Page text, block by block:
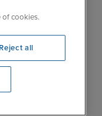
of cookies.
Reject all